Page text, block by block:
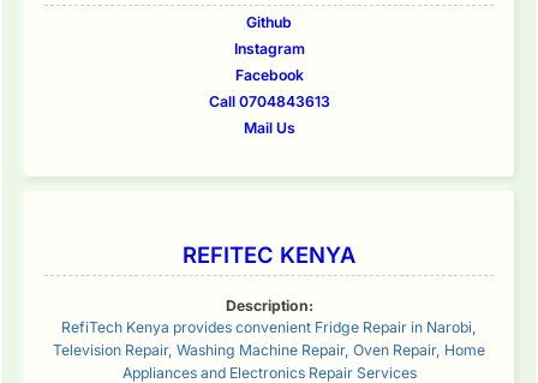
Github
Instagram
Facebook
Call 0704843613
Mail Us
REFITEC KENYA
Description:
RefiTech Kenya provides convenient Fridge Repair in Narobi,
Television Repair, Washing Machine Repair, Oven Repair, Home
Appliances and Electronics Repair Services